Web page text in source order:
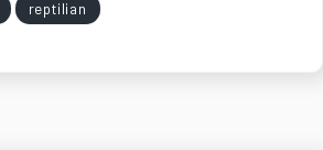
reptilian